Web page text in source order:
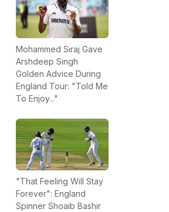
Mohammed Siraj Gave
Arshdeep Singh
Golden Advice During
England Tour: "Told Me
To Enjoy..."
"That Feeling Will Stay
Forever": England
Spinner Shoaib Bashir